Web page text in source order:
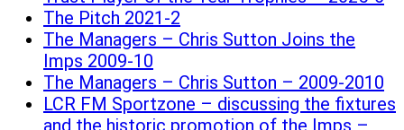
The Pitch 2021-2
The Managers – Chris Sutton Joins the
Imps 2009-10
The Managers – Chris Sutton – 2009-2010
LCR FM Sportzone – discussing the fixtures
and the historic promotion of the Imps –